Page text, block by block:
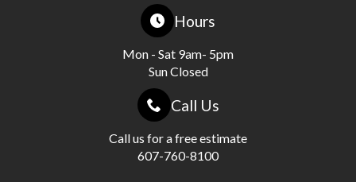
Hours
Mon - Sat 9am- 5pm
Sun Closed
Call Us
Call us for a free estimate
607-760-8100